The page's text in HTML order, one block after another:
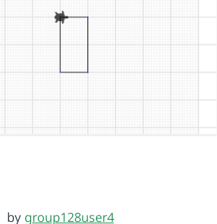
by group128user4